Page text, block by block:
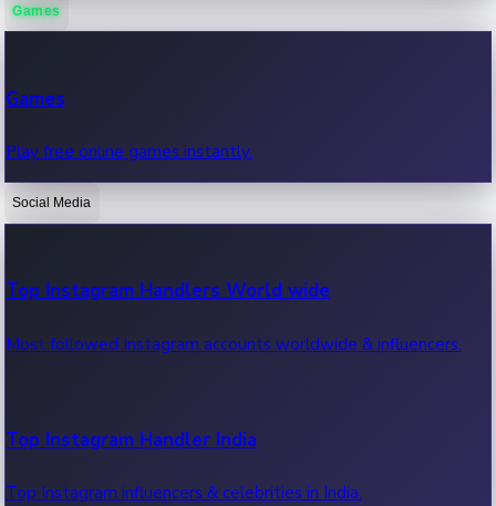
OTT News
Recent OTT News.
Games
Games
Play free online games instantly.
Social Media
Top Instagram Handlers World wide
Most followed Instagram accounts worldwide & influencers.
Top Instagram Handler India
Top Instagram influencers & celebrities in India.